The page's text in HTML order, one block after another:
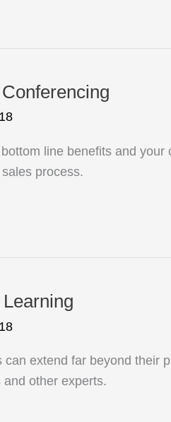
line benefits and
process.
extend far beyond
other experts.